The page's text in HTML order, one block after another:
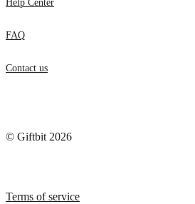
Help Center
FAQ
Contact us
© Giftbit 2026
Terms of service